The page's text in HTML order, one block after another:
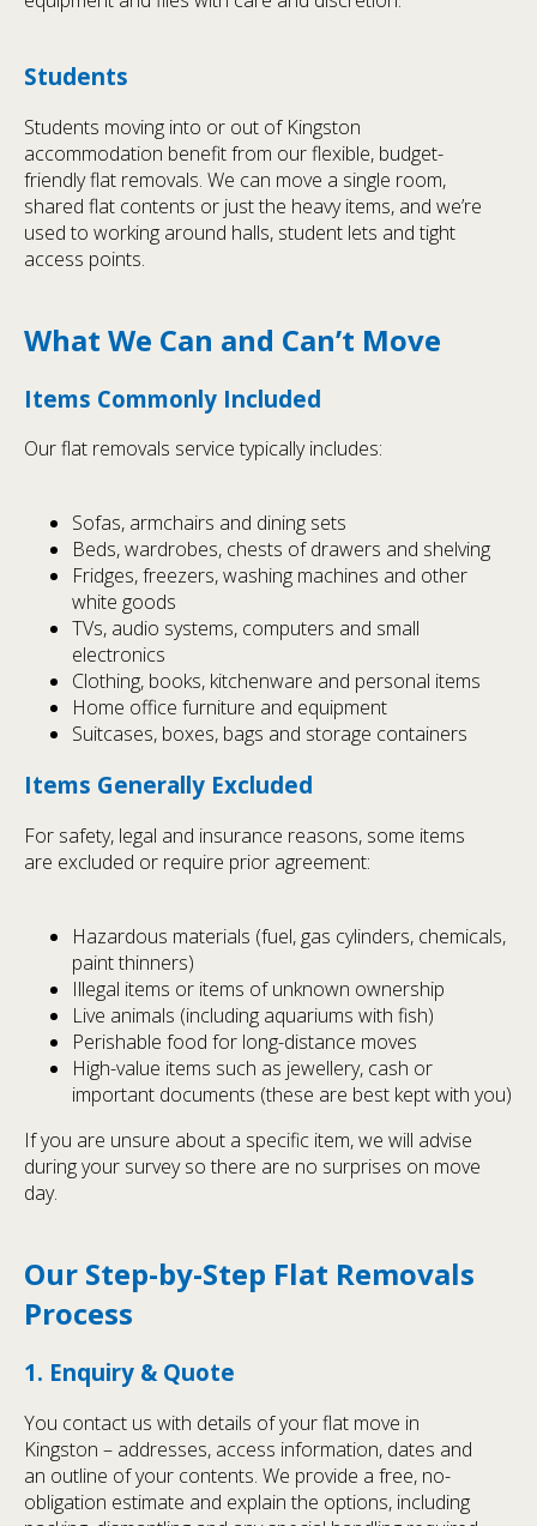
Students
Students moving into or out of Kingston
accommodation benefit from our flexible, budget-
friendly flat removals. We can move a single room,
shared flat contents or just the heavy items, and we’re
used to working around halls, student lets and tight
access points.
What We Can and Can’t Move
Items Commonly Included
Our flat removals service typically includes:
Sofas, armchairs and dining sets
Beds, wardrobes, chests of drawers and shelving
Fridges, freezers, washing machines and other
white goods
TVs, audio systems, computers and small
electronics
Clothing, books, kitchenware and personal items
Home office furniture and equipment
Suitcases, boxes, bags and storage containers
Items Generally Excluded
For safety, legal and insurance reasons, some items
are excluded or require prior agreement:
Hazardous materials (fuel, gas cylinders, chemicals,
paint thinners)
Illegal items or items of unknown ownership
Live animals (including aquariums with fish)
Perishable food for long-distance moves
High-value items such as jewellery, cash or
important documents (these are best kept with you)
If you are unsure about a specific item, we will advise
during your survey so there are no surprises on move
day.
Our Step-by-Step Flat Removals
Process
1. Enquiry & Quote
You contact us with details of your flat move in
Kingston – addresses, access information, dates and
an outline of your contents. We provide a free, no-
obligation estimate and explain the options, including